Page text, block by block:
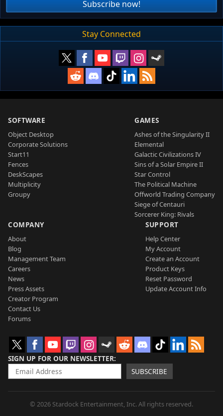
Subscribe now!
Stay Connected
SOFTWARE
Object Desktop
Corporate Solutions
Start11
Fences
DeskScapes
Multiplicity
Groupy
GAMES
Ashes of the Singularity II
Elemental
Galactic Civilizations IV
Sins of a Solar Empire II
Star Control
The Political Machine
Offworld Trading Company
Siege of Centauri
Sorcerer King: Rivals
COMPANY
About
Blog
Management Team
Careers
News
Press Assets
Creator Program
Contact Us
Forums
SUPPORT
Help Center
My Account
Create an Account
Product Keys
Reset Password
Update Account Info
SIGN UP FOR OUR NEWSLETTER
SUBSCRIBE
© 2026 Stardock Entertainment, Inc. All rights reserved.